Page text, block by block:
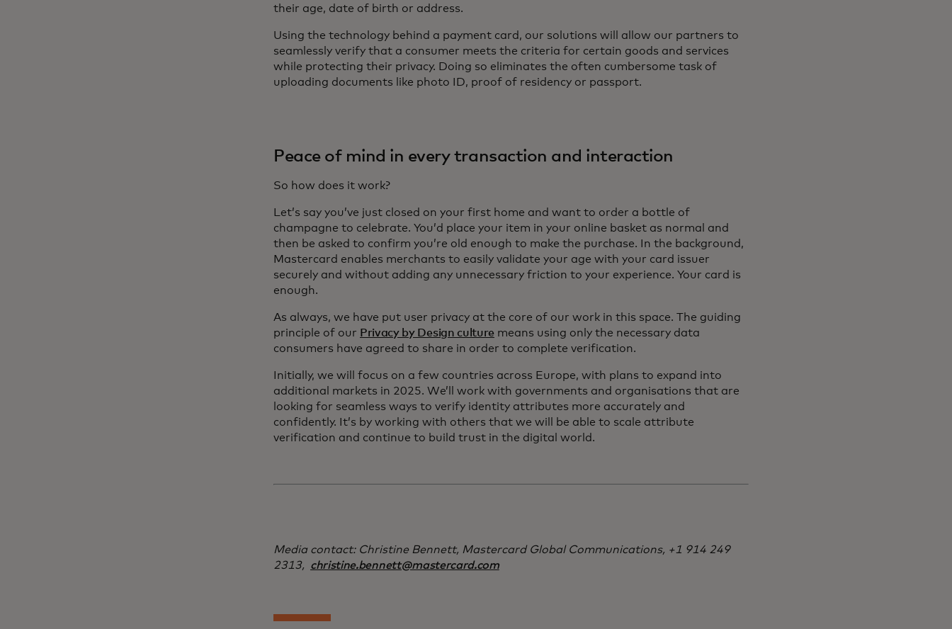
their age, date of birth or address.
Using the technology behind a payment card, our solutions will allow our partners to
seamlessly verify that a consumer meets the criteria for certain goods and services
while protecting their privacy. Doing so eliminates the often cumbersome task of
uploading documents like photo ID, proof of residency or passport.
Peace of mind in every transaction and interaction
So how does it work?
Let’s say you’ve just closed on your first home and want to order a bottle of
champagne to celebrate. You’d place your item in your online basket as normal and
then be asked to confirm you’re old enough to make the purchase. In the background,
Mastercard enables merchants to easily validate your age with your card issuer
securely and without adding any unnecessary friction to your experience. Your card is
enough.
As always, we have put user privacy at the core of our work in this space. The guiding
principle of our Privacy by Design culture means using only the necessary data
consumers have agreed to share in order to complete verification.
Initially, we will focus on a few countries across Europe, with plans to expand into
additional markets in 2025. We’ll work with governments and organisations that are
looking for seamless ways to verify identity attributes more accurately and
confidently. It’s by working with others that we will be able to scale attribute
verification and continue to build trust in the digital world.
Media contact: Christine Bennett, Mastercard Global Communications, +1 914 249
2313, christine.bennett@mastercard.com